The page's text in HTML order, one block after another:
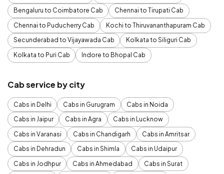
Bengaluru to Coimbatore Cab
Chennai to Tirupati Cab
Chennai to Puducherry Cab
Kochi to Thiruvananthapuram Cab
Secunderabad to Vijayawada Cab
Kolkata to Siliguri Cab
Kolkata to Puri Cab
Indore to Bhopal Cab
Cab service by city
Cabs in Delhi Cabs in Gurugram
Cabs in Noida
Cabs in Jaipur
Cabs in Agra
Cabs in Lucknow
Cabs in Varanasi
Cabs in Chandigarh
Cabs in Amritsar
Cabs in Dehradun
Cabs in Shimla
Cabs in Udaipur
Cabs in Jodhpur
Cabs in Ahmedabad
Cabs in Surat